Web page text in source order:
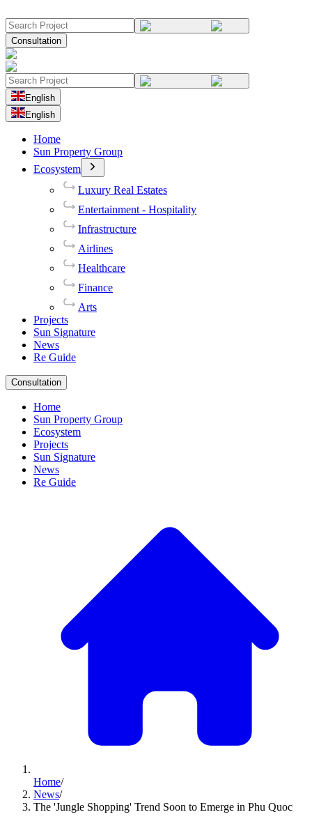
Consultation
English
English
Home
Sun Property Group
Ecosystem
Luxury Real Estates
Entertainment - Hospitality
Infrastructure
Airlines
Healthcare
Finance
Arts
Projects
Sun Signature
News
Re Guide
Consultation
Home
Sun Property Group
Ecosystem
Projects
Sun Signature
News
Re Guide
Home/
News/
The 'Jungle Shopping' Trend Soon to Emerge in Phu Quoc